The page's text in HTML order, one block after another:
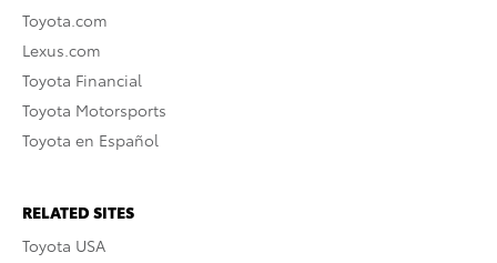
Toyota.com
Lexus.com
Toyota Financial
Toyota Motorsports
Toyota en Español
RELATED SITES
Toyota USA